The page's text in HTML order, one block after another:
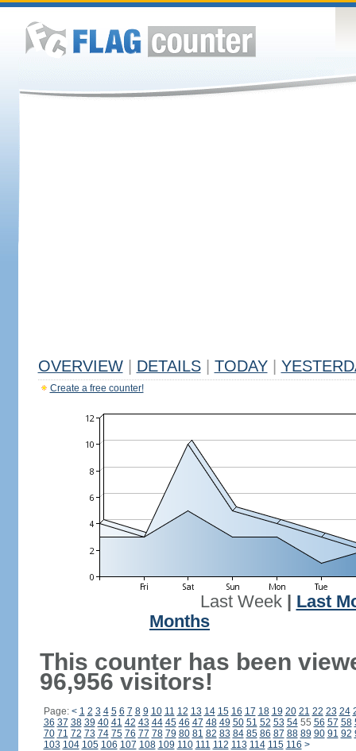
OVERVIEW DETAILS TODAY
Create a free counter!
Last Week| Last
Months
This counter has been
96,956 visitors!
Page: < 1 2 3 4 5 6 7 8 9 10 11 12 13 14 15 16 17 18 19 20 21 22 23 24
36 37 38 39 40 41 42 43 44 45 46 47 48 49 50 51 52 53 5455 56 57 58
70 71 72 73 74 75 76 77 78 79 80 81 82 83 84 85 86 87 88 89 90 91 92
103 104 105 106 107 108 109 110 111 112 113 114 115 116 >